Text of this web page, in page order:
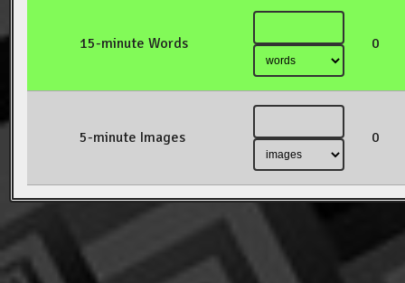
15-minute Words 0
5-minute Images 0